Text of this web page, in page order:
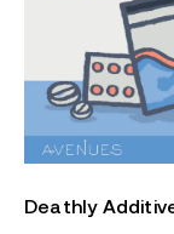
Deathly